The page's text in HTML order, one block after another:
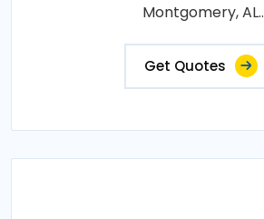
Montgomery, AL..
Get Quotes